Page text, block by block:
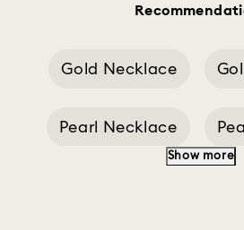
Gold Necklace
Pearl Necklace
Show more